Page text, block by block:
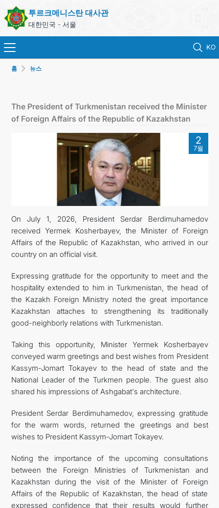
투르크메니스탄 대사관
대한민국 - 서울
KO
영사 업무
ONLINE CONSULAR REGISTRATION OF CITIZENS
투르크메니스탄
연락처
관광
홈 뉴스
The President of Turkmenistan received the Minister
of Foreign Affairs of the Republic of Kazakhstan
2
7월
On July 1, 2026, President Serdar Berdimuhamedov
received Yermek Kosherbayev, the Minister of Foreign
Affairs of the Republic of Kazakhstan, who arrived in our
country on an official visit.
Expressing gratitude for the opportunity to meet and the
hospitality extended to him in Turkmenistan, the head of
the Kazakh Foreign Ministry noted the great importance
Kazakhstan attaches to strengthening its traditionally
good-neighborly relations with Turkmenistan.
Taking this opportunity, Minister Yermek Kosherbayev
conveyed warm greetings and best wishes from President
Kassym-Jomart Tokayev to the head of state and the
National Leader of the Turkmen people. The guest also
shared his impressions of Ashgabat's architecture.
President Serdar Berdimuhamedov, expressing gratitude
for the warm words, returned the greetings and best
wishes to President Kassym-Jomart Tokayev.
Noting the importance of the upcoming consultations
between the Foreign Ministries of Turkmenistan and
Kazakhstan during the visit of the Minister of Foreign
Affairs of the Republic of Kazakhstan, the head of state
expressed confidence that their results would further